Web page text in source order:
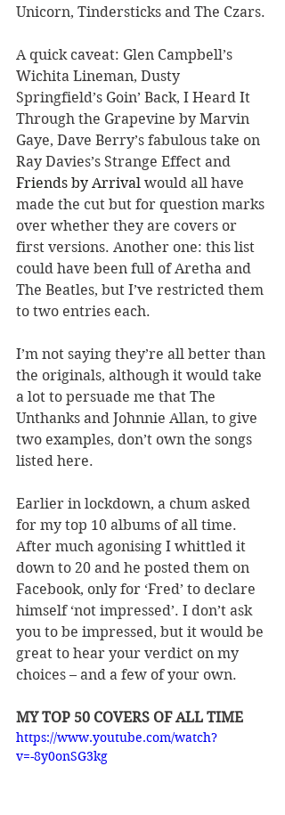
Unicorn, Tindersticks and The Czars.
A quick caveat: Glen Campbell’s
Wichita Lineman, Dusty
Springfield’s Goin’ Back, I Heard It
Through the Grapevine by Marvin
Gaye, Dave Berry’s fabulous take on
Ray Davies’s Strange Effect and
Friends by Arrival would all have
made the cut but for question marks
over whether they are covers or
first versions. Another one: this list
could have been full of Aretha and
The Beatles, but I’ve restricted them
to two entries each.
I’m not saying they’re all better than
the originals, although it would take
a lot to persuade me that The
Unthanks and Johnnie Allan, to give
two examples, don’t own the songs
listed here.
Earlier in lockdown, a chum asked
for my top 10 albums of all time.
After much agonising I whittled it
down to 20 and he posted them on
Facebook, only for ‘Fred’ to declare
himself ‘not impressed’. I don’t ask
you to be impressed, but it would be
great to hear your verdict on my
choices – and a few of your own.
MY TOP 50 COVERS OF ALL TIME
https://www.youtube.com/watch?
v=-8y0onSG3kg